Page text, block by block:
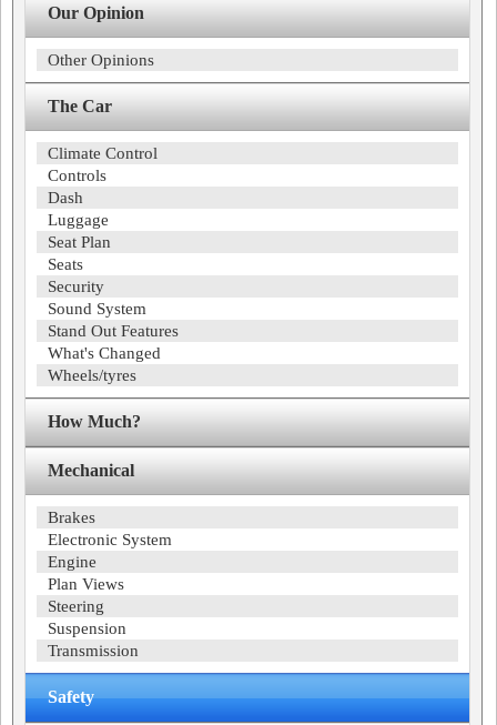
Our Opinion
Other Opinions
The Car
Climate Control
Controls
Dash
Luggage
Seat Plan
Seats
Security
Sound System
Stand Out Features
What's Changed
Wheels/tyres
How Much?
Mechanical
Brakes
Electronic System
Engine
Plan Views
Steering
Suspension
Transmission
Safety